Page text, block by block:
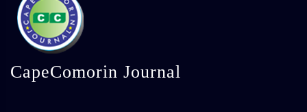
CapeComorin Journal